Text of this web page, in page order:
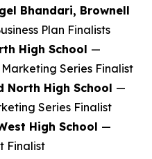
Bhandari, Brownell
Plan Finalists
High School —
Series Finalist
North High School —
Series Finalist
High School —
Finalist